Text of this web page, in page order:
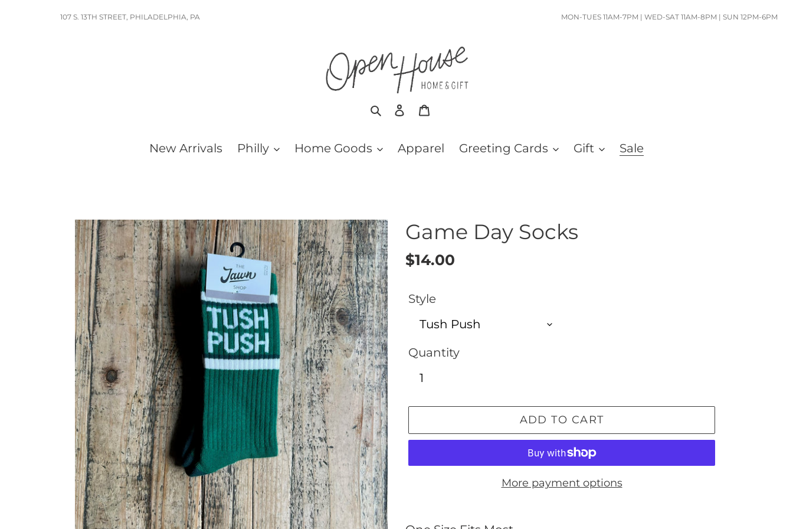
107 S. 13TH STREET, PHILADELPHIA, PA MON-TUES 11AM-7PM | WED-SAT 11AM-8PM | SUN 12PM-6PM
SearchLog in
New Arrivals Philly Home Goods Apparel Greeting Cards Gift Sale
Game Day Socks
Regular
$14.00
Style
Quantity
ADD TO CART
More payment options